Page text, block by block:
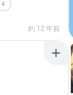
約 12 年前